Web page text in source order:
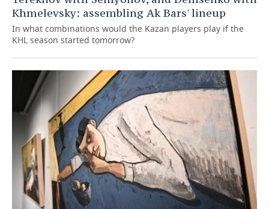
Khmelevsky: assembling Ak Bars' lineup
In what combinations would the Kazan players play if the
KHL season started tomorrow?